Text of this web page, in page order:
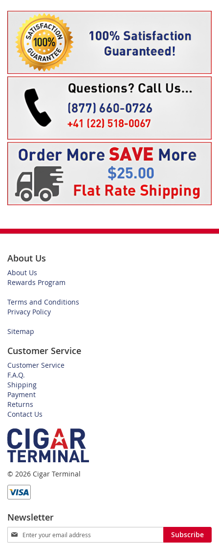
About Us
About Us
Rewards Program
Terms and Conditions
Privacy Policy
Sitemap
Customer Service
Customer Service
F.A.Q.
Shipping
Payment
Returns
Contact Us
© 2026 Cigar Terminal
Newsletter
Sign
Up
Subscribe